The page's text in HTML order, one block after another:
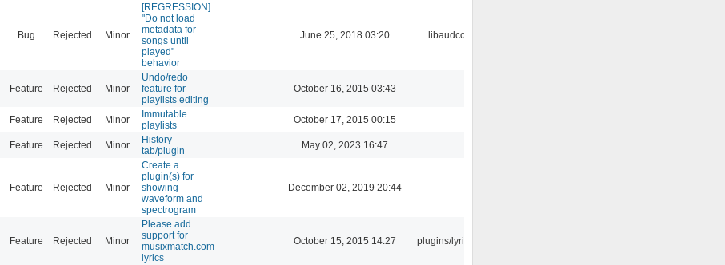
Bug Rejected Minor
[REGRESSION]
"Do not load
metadata for
songs until
played"
behavior
June 25, 2018 03:20 libaudcore
Feature Rejected Minor
Undo/redo
feature for
playlists editing
October 16, 2015 03:43
Feature Rejected Minor
Immutable
playlists
October 17, 2015 00:15
Feature Rejected Minor
History
tab/plugin
May 02, 2023 16:47
Feature Rejected Minor
Create a
plugin(s) for
showing
waveform and
spectrogram
December 02, 2019 20:44
Feature Rejected Minor
Please add
support for
musixmatch.com
lyrics
October 15, 2015 14:27 plugins/lyricwiki